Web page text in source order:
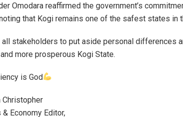
Omodara reaffirmed the government’s
that Kogi remains one of the safest states in
all stakeholders to put aside personal differences
more prosperous Kogi State.
is God
Christopher
Economy Editor,